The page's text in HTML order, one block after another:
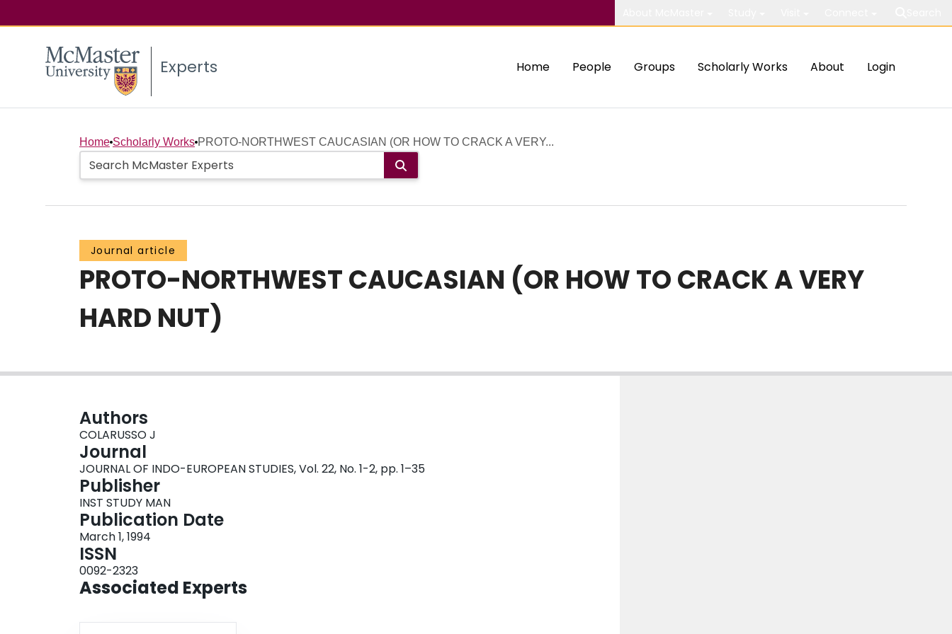
Experts Home People Groups Scholarly Works About Login
Home Scholarly Works PROTO-NORTHWEST CAUCASIAN (OR HOW TO CRACK A VERY...
Journal article
PROTO-NORTHWEST CAUCASIAN (OR HOW TO CRACK A VERY
HARD NUT)
Authors
COLARUSSO J
Journal
JOURNAL OF INDO-EUROPEAN STUDIES, Vol. 22, No. 1-2, pp. 1–35
Publisher
INST STUDY MAN
Publication Date
March 1, 1994
ISSN
0092-2323
Associated Experts